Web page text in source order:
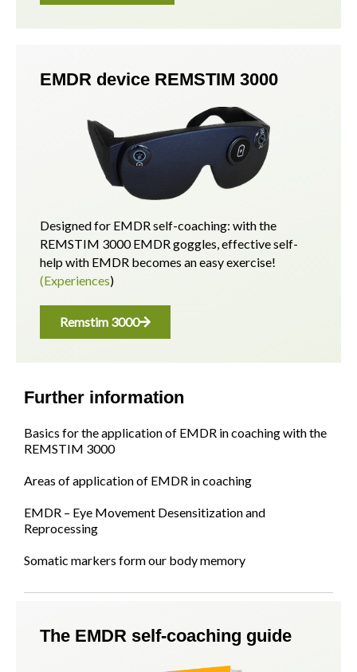
EMDR device REMSTIM 3000
Designed for EMDR self-coaching: with the
REMSTIM 3000 EMDR goggles, effective self-
help with EMDR becomes an easy exercise!
(Experiences)
Remstim 3000
Further information
Basics for the application of EMDR in coaching with the
REMSTIM 3000
Areas of application of EMDR in coaching
EMDR – Eye Movement Desensitization and
Reprocessing
Somatic markers form our body memory
The EMDR self-coaching guide